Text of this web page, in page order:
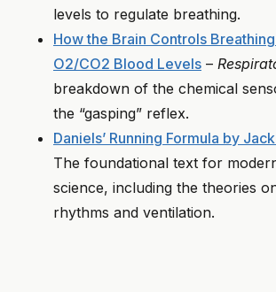
levels to regulate breathing.
How the Brain Controls
O2/CO2 Blood Levels –
breakdown of the chemical
the “gasping” reflex.
Daniels’ Running Formula by
The foundational text for
science, including the theories
rhythms and ventilation.